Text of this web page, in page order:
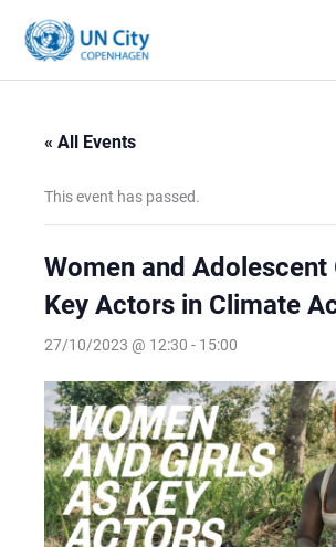
content
« All Events
This event has passed.
Women and Adolescent
Key Actors in Climate
27/10/2023 @ 12:30 - 15:00